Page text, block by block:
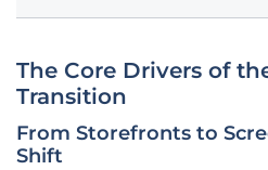
The Core Drivers of
Transition
From Storefronts to
Shift